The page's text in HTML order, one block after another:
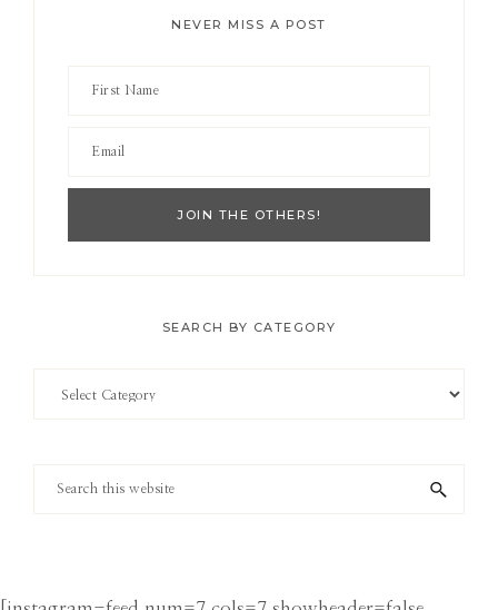
NEVER MISS A POST
SEARCH BY CATEGORY